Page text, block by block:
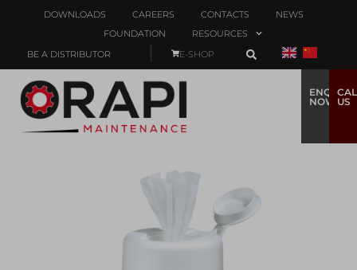
DOWNLOADS CAREERS CONTACTS
NEWS
FOUNDATION
RESOURCES
BE A DISTRIBUTOR
E-SHOP
ENQUIRE
NOW
US